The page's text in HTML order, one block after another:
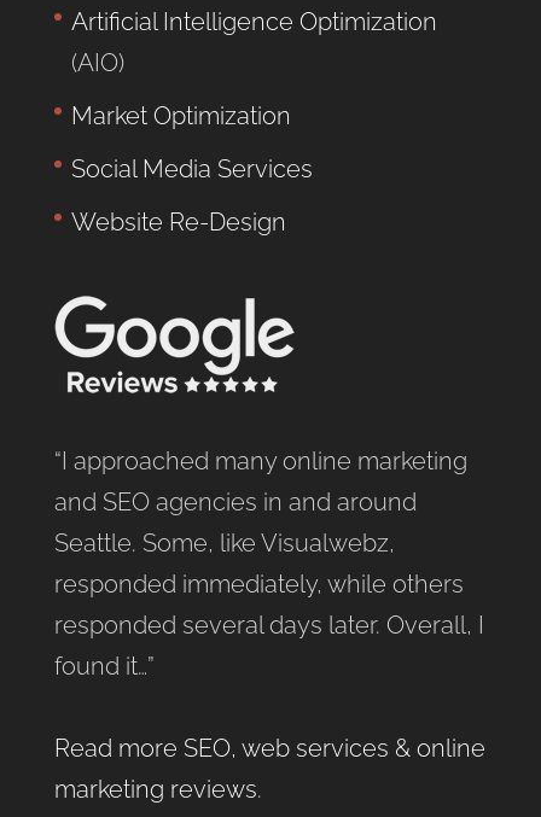
Artificial Intelligence Optimization
(AIO)
Market Optimization
Social Media Services
Website Re-Design
“I approached many online marketing
and SEO agencies in and around
Seattle. Some, like Visualwebz,
responded immediately, while others
responded several days later. Overall, I
found it…”
Read more SEO, web services & online
marketing reviews.